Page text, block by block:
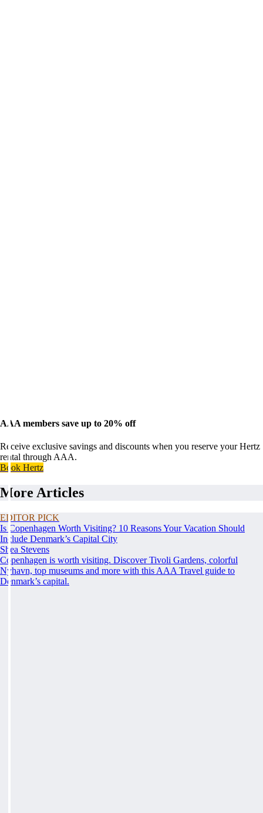
AAA members save up to 20% off
Receive exclusive savings and discounts when you reserve your Hertz
rental through AAA.
Book Hertz
More Articles
EDITOR PICK
Is Copenhagen Worth Visiting? 10 Reasons Your Vacation Should
Include Denmark’s Capital City
Shea Stevens
Copenhagen is worth visiting. Discover Tivoli Gardens, colorful
Nyhavn, top museums and more with this AAA Travel guide to
Denmark’s capital.